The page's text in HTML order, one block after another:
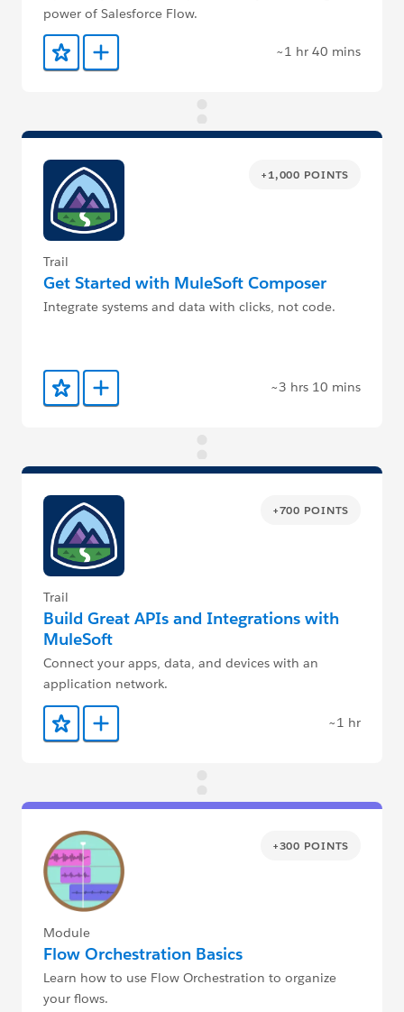
power of Salesforce Flow.
Add to Favorites
Add to Trailmix ~1 hr 40 mins
+1,000 POINTS
Trail
Get Started with MuleSoft Composer
Integrate systems and data with clicks, not code.
Add to Favorites
Add to Trailmix ~3 hrs 10 mins
+700 POINTS
Trail
Build Great APIs and Integrations with
MuleSoft
Connect your apps, data, and devices with an
application network.
Add to Favorites
Add to Trailmix ~1 hr
+300 POINTS
Module
Flow Orchestration Basics
Learn how to use Flow Orchestration to organize
your flows.